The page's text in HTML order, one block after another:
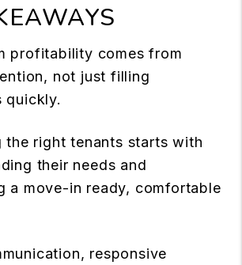
profitability comes from
not just filling
quickly.
the right tenants starts with
their needs and
a move-in ready, comfortable
responsive